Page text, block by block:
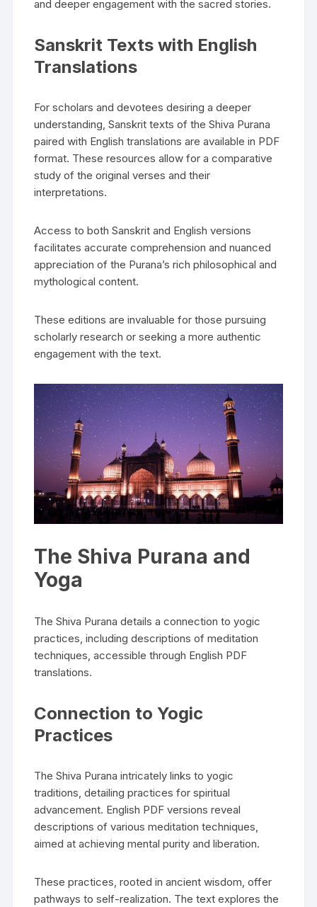
and deeper engagement with the sacred stories.
Sanskrit Texts with English
Translations
For scholars and devotees desiring a deeper
understanding‚ Sanskrit texts of the Shiva Purana
paired with English translations are available in PDF
format. These resources allow for a comparative
study of the original verses and their
interpretations.
Access to both Sanskrit and English versions
facilitates accurate comprehension and nuanced
appreciation of the Purana’s rich philosophical and
mythological content.
These editions are invaluable for those pursuing
scholarly research or seeking a more authentic
engagement with the text.
The Shiva Purana and
Yoga
The Shiva Purana details a connection to yogic
practices‚ including descriptions of meditation
techniques‚ accessible through English PDF
translations.
Connection to Yogic
Practices
The Shiva Purana intricately links to yogic
traditions‚ detailing practices for spiritual
advancement. English PDF versions reveal
descriptions of various meditation techniques‚
aimed at achieving mental purity and liberation.
These practices‚ rooted in ancient wisdom‚ offer
pathways to self-realization. The text explores the